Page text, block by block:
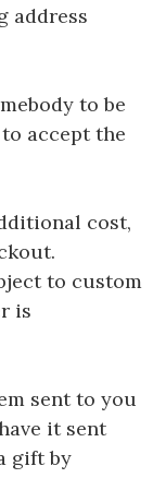
address
to be
accept the
cost,
to custom
is
sent to you
it sent
gift by